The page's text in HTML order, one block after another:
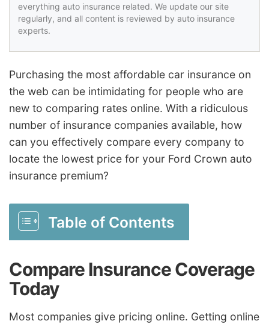
everything auto insurance related. We update our site
regularly, and all content is reviewed by auto insurance
experts.
Purchasing the most affordable car insurance on
the web can be intimidating for people who are
new to comparing rates online. With a ridiculous
number of insurance companies available, how
can you effectively compare every company to
locate the lowest price for your Ford Crown auto
insurance premium?
Table of Contents
Compare Insurance Coverage
Today
Most companies give pricing online. Getting online